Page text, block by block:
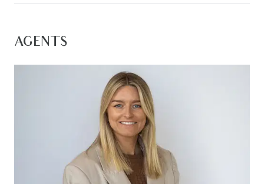
-Main bathroom with separate bath, shower and
-Open plan kitchen, living and dining area with
high ceilings opening up the home
-Kitchen with 900mm stainless steel appliances,
stone bench top & dishwasher
-Stainless steel look splash back is a modern
quality touch
-Ample storage with overhead cupboards
AGENTS